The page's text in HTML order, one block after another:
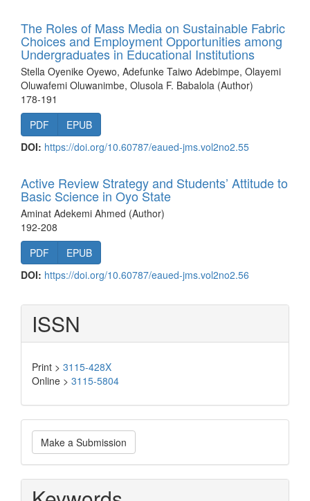
The Roles of Mass Media on Sustainable Fabric
Choices and Employment Opportunities among
Undergraduates in Educational Institutions
Stella Oyenike Oyewo, Adefunke Taiwo Adebimpe, Olayemi
Oluwafemi Oluwanimbe, Olusola F. Babalola (Author)
178-191
PDF
EPUB
DOI: https://doi.org/10.60787/eaued-jms.vol2no2.55
Active Review Strategy and Students’ Attitude to
Basic Science in Oyo State
Aminat Adekemi Ahmed (Author)
192-208
PDF
EPUB
DOI: https://doi.org/10.60787/eaued-jms.vol2no2.56
ISSN
Print > 3115-428X
Online > 3115-5804
Make
a
Submission
Make a Submission